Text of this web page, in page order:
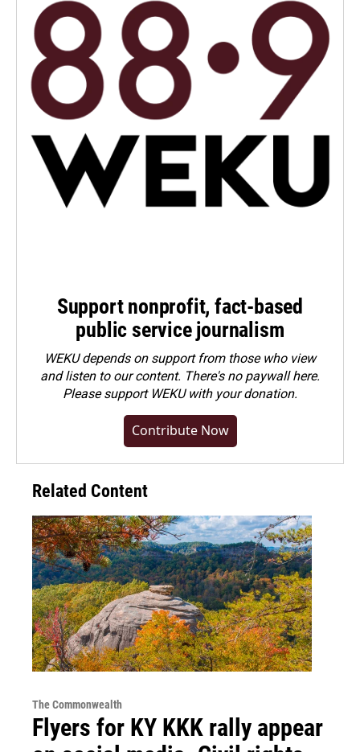
Support nonprofit, fact-based
public service journalism
WEKU depends on support from those who view
and listen to our content. There's no paywall here.
Pleasesupport WEKU with your donation.
Contribute Now
Related Content
The Commonwealth
Flyers for KY KKK rally appear